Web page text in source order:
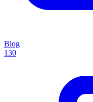
Blog
130